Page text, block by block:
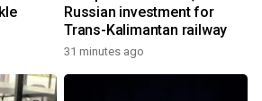
Russian investment for
Trans-Kalimantan railway
31 minutes ago